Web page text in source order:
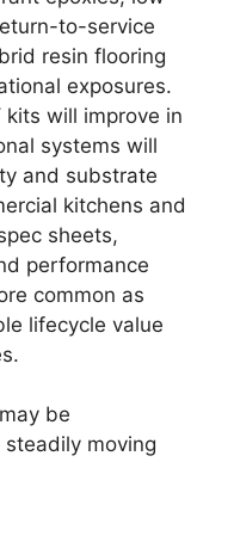
to-service
resin flooring
exposures.
kits will improve in
systems will
and substrate
kitchens and
sheets,
performance
common as
lifecycle value
be
moving